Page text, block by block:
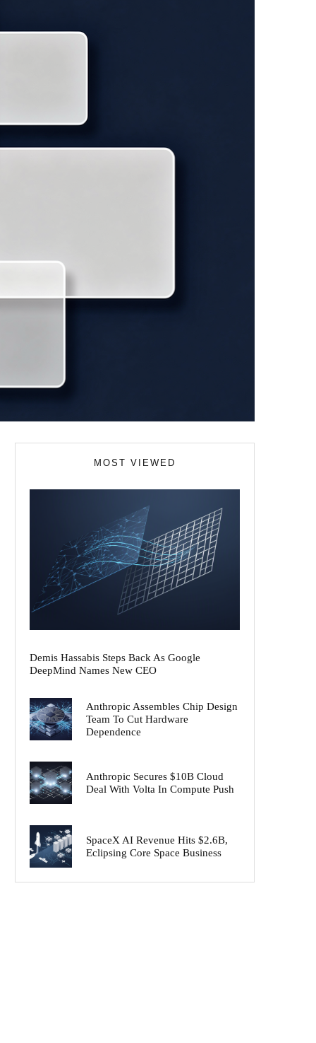
MOST VIEWED
Demis Hassabis Steps Back As Google
DeepMind Names New CEO
Anthropic Assembles Chip Design
Team To Cut Hardware
Dependence
Anthropic Secures $10B Cloud
Deal With Volta In Compute Push
SpaceX AI Revenue Hits $2.6B,
Eclipsing Core Space Business